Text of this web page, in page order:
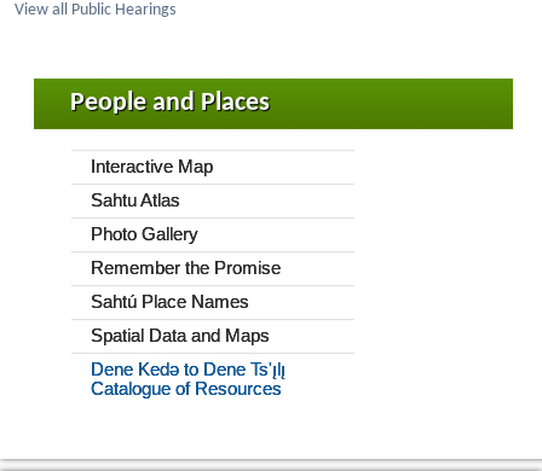
View all Public Hearings
People and Places
Interactive Map
Sahtu Atlas
Photo Gallery
Remember the Promise
Sahtú Place Names
Spatial Data and Maps
Dene Kedǝ to Dene Ts'ı̨lı̨
Catalogue of Resources